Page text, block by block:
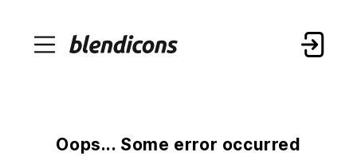
Oops... Some error occurred